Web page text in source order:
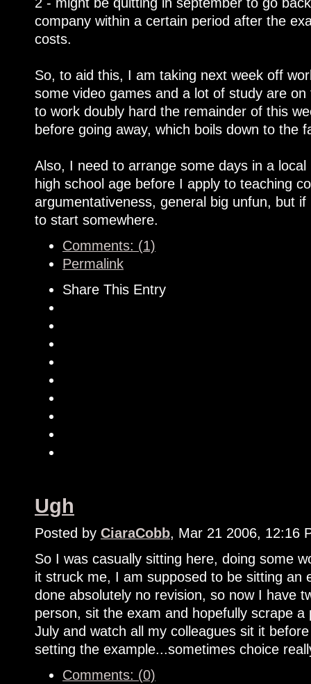
company within a certain period after the
costs.
So, to aid this, I am taking next week off
some video games and a lot of study are
to work doubly hard the remainder of this
before going away, which boils down to the
Also, I need to arrange some days in a
high school age before I apply to teaching
argumentativeness, general big unfun, but
to start somewhere.
Comments: (1)
Permalink
Share This Entry
Ugh
Posted by CiaraCobb, Mar 21 2006, 12:16
So I was casually sitting here, doing some
it struck me, I am supposed to be sitting an
done absolutely no revision, so now I have
person, sit the exam and hopefully scrape
July and watch all my colleagues sit it
setting the example...sometimes choice
Comments: (0)